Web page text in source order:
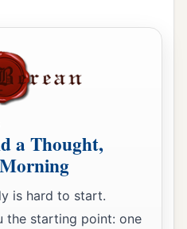
a Thought,
is hard to start.
the starting point: one